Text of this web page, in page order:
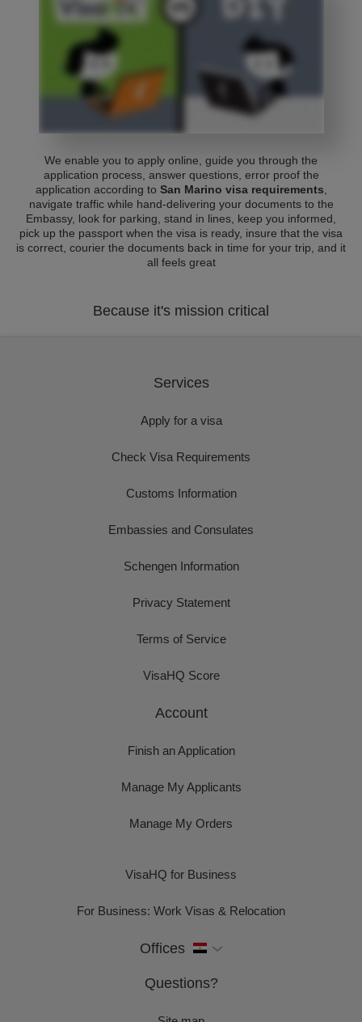
We enable you to apply online, guide you through the
application process, answer questions, error proof the
application according to San Marino visa requirements
navigate traffic while hand-delivering your documents to the
Embassy, look for parking, stand in lines, keep you informed,
pick up the passport when the visa is ready, insure that the visa
is correct, courier the documents back in time for your trip, and it
all feels great
Because it's mission critical
Services
Apply for a visa
Check Visa Requirements
Customs Information
Embassies and Consulates
Schengen Information
Privacy Statement
Terms of Service
VisaHQ Score
Account
Finish an Application
Manage My Applicants
Manage My Orders
VisaHQ for Business
For Business: Work Visas & Relocation
Offices
Questions?